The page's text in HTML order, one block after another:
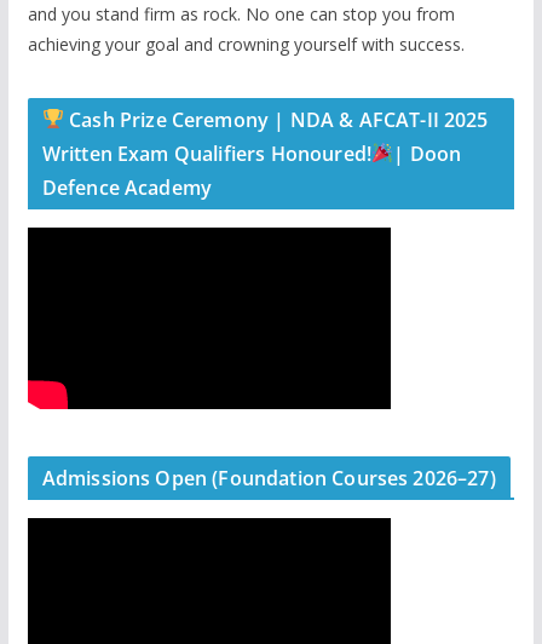
and you stand firm as rock. No one can stop you from
achieving your goal and crowning yourself with success.
Cash Prize Ceremony | NDA & AFCAT-II 2025
Written Exam Qualifiers Honoured!
| Doon
Defence Academy
Admissions Open (Foundation Courses 2026–27)